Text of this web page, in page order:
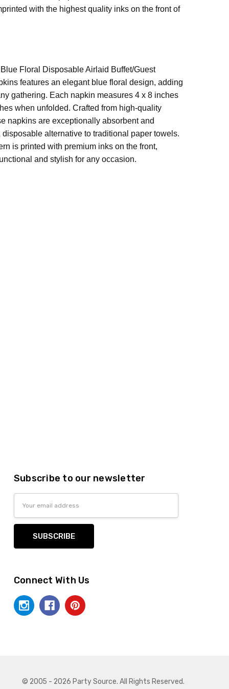
Six packs to be exact that were on sale and I
I received the package a few days later and the
on 2 others. So in all, I was overcharged
3 wrong items. Very disappointed
with the highest quality inks on the front of
Floral Disposable Airlaid Buffet/Guest
features an elegant blue floral design, adding
gathering. Each napkin measures 4 x 8 inches
when unfolded. Crafted from high-quality
napkins are exceptionally absorbent and
alternative to traditional paper towels.
is printed with premium inks on the front,
and stylish for any occasion.
Subscribe to our newsletter
Connect With Us
© 2005 - 2026 Party Source. All Rights Reserved.